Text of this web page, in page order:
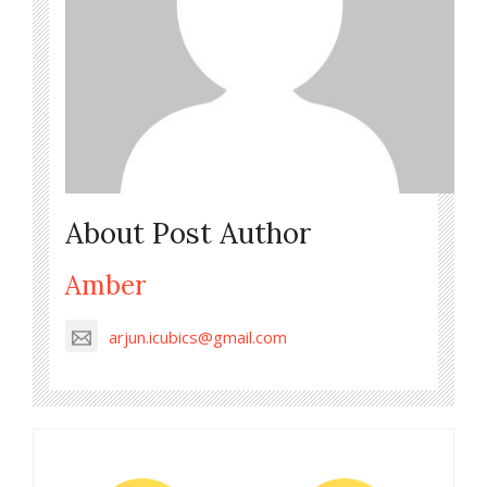
About Post Author
Amber
arjun.icubics@gmail.com